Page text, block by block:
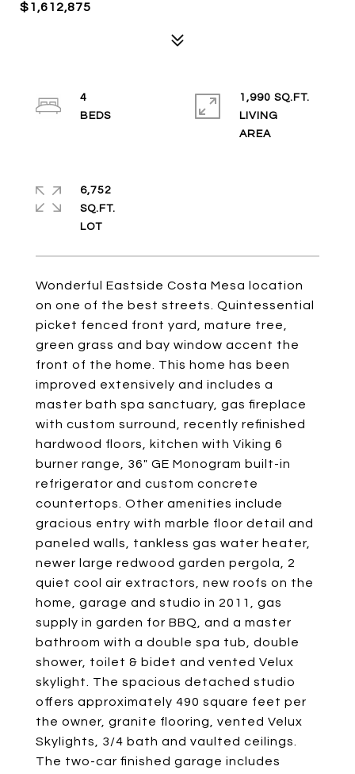
$1,612,875
Wonderful Eastside Costa Mesa location
on one of the best streets. Quintessential
picket fenced front yard, mature tree,
green grass and bay window accent the
front of the home. This home has been
improved extensively and includes a
master bath spa sanctuary, gas fireplace
with custom surround, recently refinished
hardwood floors, kitchen with Viking 6
burner range, 36" GE Monogram built-in
refrigerator and custom concrete
countertops. Other amenities include
gracious entry with marble floor detail and
paneled walls, tankless gas water heater,
newer large redwood garden pergola, 2
quiet cool air extractors, new roofs on the
home, garage and studio in 2011, gas
supply in garden for BBQ, and a master
bathroom with a double spa tub, double
shower, toilet & bidet and vented Velux
skylight. The spacious detached studio
offers approximately 490 square feet per
the owner, granite flooring, vented Velux
Skylights, 3/4 bath and vaulted ceilings.
The two-car finished garage includes
4
1,990 SQ.FT.
LIVING
6,752
SQ.FT.